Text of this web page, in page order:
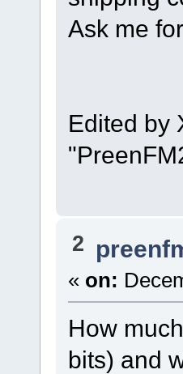
Ask me
Edited by
2
« on:
How
bits) and